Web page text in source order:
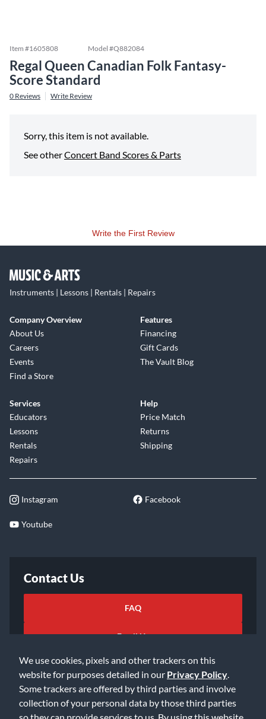
We use cookies, pixels and other trackers on this
website for purposes detailed in our Privacy Policy
Some trackers are offered by third parties and involve
collection of your personal data by those third parties
so they can provide services to us. By using this website,
Item #1605808 Model #Q882084
Regal Queen Canadian Folk Fantasy-
Score Standard
0 Reviews Write Review
Sorry, this item is not available.
See otherConcert Band Scores & Parts
Write the First Review
Instruments | Lessons | Rentals | Repairs
Company Overview
About Us
Careers
Events
Find a Store
Features
Financing
Gift Cards
The Vault Blog
Services
Educators
Lessons
Rentals
Repairs
Help
Price Match
Returns
Shipping
Instagram Facebook
Youtube
Contact Us
FAQ
Email Us